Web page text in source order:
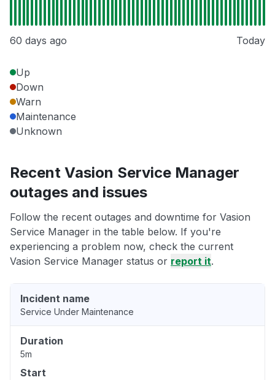
60 days ago Today
Up
Down
Warn
Maintenance
Unknown
Recent Vasion Service Manager
outages and issues
Follow the recent outages and downtime for Vasion
Service Manager in the table below. If you're
experiencing a problem now, check the current
Vasion Service Manager status or report it.
Incident name
Service Under Maintenance
Duration
5m
Start